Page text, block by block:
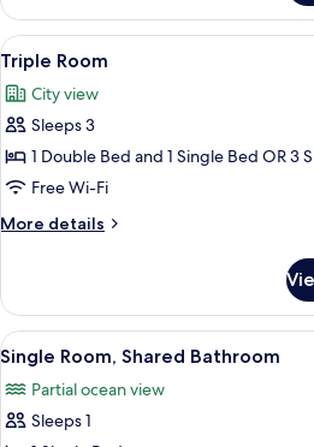
Double
Room,
1
Double
Bed
View
all
photos
for
Triple
Room
21
Triple Room
City view
Sleeps 3
1 Double Bed and 1 Single Bed OR 3
Free Wi-Fi
More details
More
Room
View
all
photos
for
A
7
Single Room, Shared Bathroom
Partial ocean view
Sleeps 1